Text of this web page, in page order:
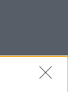
of console have
Switch. We